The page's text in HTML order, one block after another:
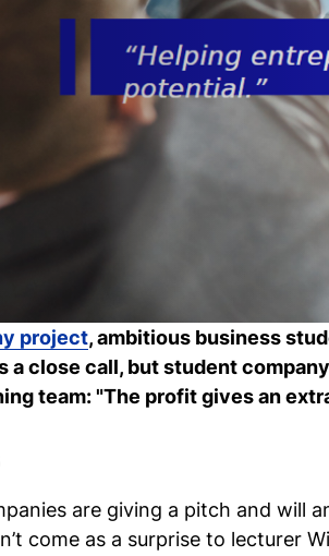
project, ambitious business
close call, but student
team: "The profit gives an
are giving a pitch and will
come as a surprise to lecturer